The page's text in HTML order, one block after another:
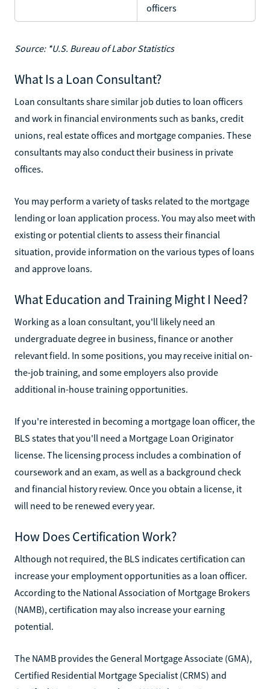
officers
Source: *U.S. Bureau of Labor Statistics
What Is a Loan Consultant?
Loan consultants share similar job duties to loan officers
and work in financial environments such as banks, credit
unions, real estate offices and mortgage companies. These
consultants may also conduct their business in private
offices.
You may perform a variety of tasks related to the mortgage
lending or loan application process. You may also meet with
existing or potential clients to assess their financial
situation, provide information on the various types of loans
and approve loans.
What Education and Training Might I Need?
Working as a loan consultant, you'll likely need an
undergraduate degree in business, finance or another
relevant field. In some positions, you may receive initial on-
the-job training, and some employers also provide
additional in-house training opportunities.
If you're interested in becoming a mortgage loan officer, the
BLS states that you'll need a Mortgage Loan Originator
license. The licensing process includes a combination of
coursework and an exam, as well as a background check
and financial history review. Once you obtain a license, it
will need to be renewed every year.
How Does Certification Work?
Although not required, the BLS indicates certification can
increase your employment opportunities as a loan officer.
According to the National Association of Mortgage Brokers
(NAMB), certification may also increase your earning
potential.
The NAMB provides the General Mortgage Associate (GMA),
Certified Residential Mortgage Specialist (CRMS) and